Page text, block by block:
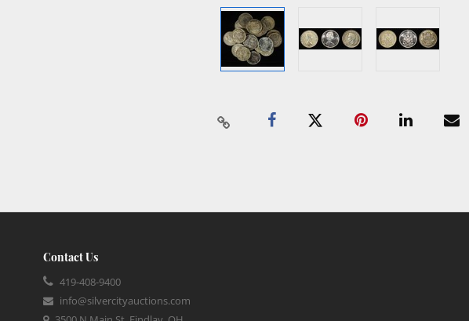
Contact Us
419-408-9400
info@silvercityauctions.com